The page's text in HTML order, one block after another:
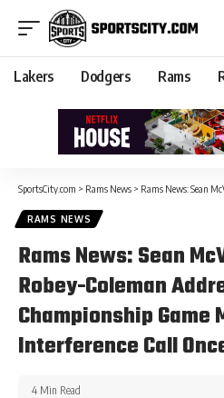
Lakers Dodgers Rams
SportsCity.com > Rams News > Rams News: Sean McVay And Nickell
RAMS NEWS
Rams News: Sean
Robey-Coleman
Championship Game
Interference Call
4 Min Read